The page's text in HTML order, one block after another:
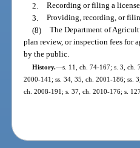
2. Recording or filing a
3. Providing, recording, or
(8) The Department of
plan review, or inspection fees for
by the public.
History.—s. 11, ch. 74-167; s. 3, ch.
2000-141; ss. 34, 35, ch. 2001-186; ss.
ch. 2008-191; s. 37, ch. 2010-176; s.